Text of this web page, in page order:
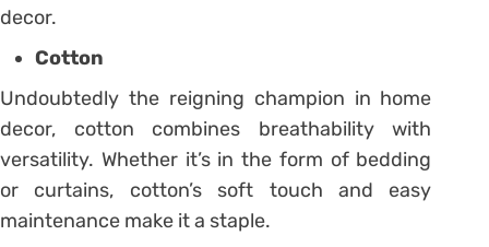
decor.
Cotton
Undoubtedly the reigning champion in home
decor, cotton combines breathability with
versatility. Whether it’s in the form of bedding
or curtains, cotton’s soft touch and easy
maintenance make it a staple.